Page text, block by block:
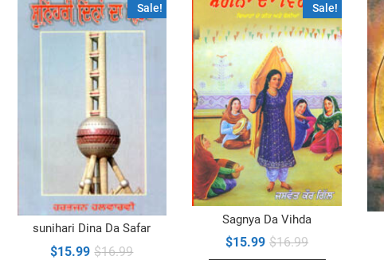
Sale!
sunihari Dina Da Safar
$16.99Original
$15.99
Current
Sale!
Sagnya Da Vihda
$16.99Original
$15.99
Current